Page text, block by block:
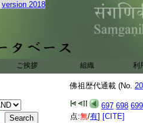
version 2018
ご挨拶 組織 利
佛祖歴代通載 (No.
697 698 699
点:無/有] [CITE]